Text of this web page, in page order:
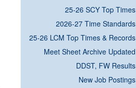
25-26 SCY Top Times
2026-27 Time Standards
25-26 LCM Top Times & Records
Meet Sheet Archive Updated
DDST, FW Results
New Job Postings